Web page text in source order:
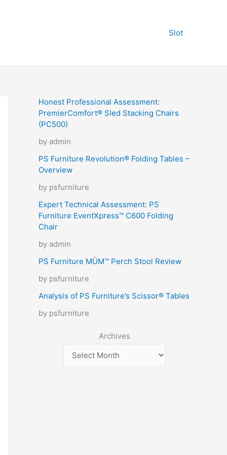
Slot
Honest Professional Assessment:
PremierComfort® Sled Stacking Chairs
(PC500)
by admin
PS Furniture Revolution® Folding Tables –
Overview
by psfurniture
Expert Technical Assessment: PS
Furniture EventXpress™ C600 Folding
Chair
by admin
PS Furniture MÜM™ Perch Stool Review
by psfurniture
Analysis of PS Furniture’s Scissor® Tables
by psfurniture
Archives